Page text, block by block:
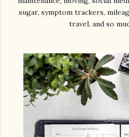
sugar, symptom trackers,
travel, and so